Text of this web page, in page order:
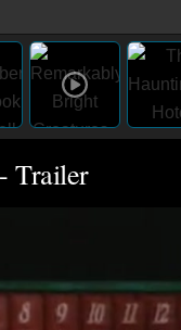
Trailer